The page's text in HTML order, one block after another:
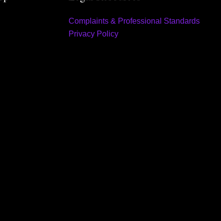
Complaints & Professional Standards
Privacy Policy